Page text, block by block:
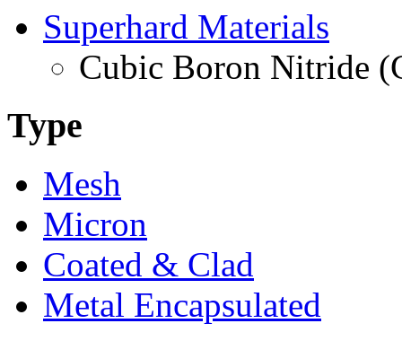
Superhard Materials
Cubic Boron Nitride
Type
Mesh
Micron
Coated & Clad
Metal Encapsulated